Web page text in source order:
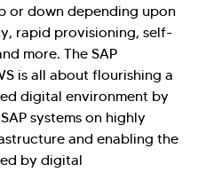
or down depending upon
rapid provisioning, self-
more. The SAP
is all about flourishing a
digital environment by
systems on highly
and enabling the
by digital